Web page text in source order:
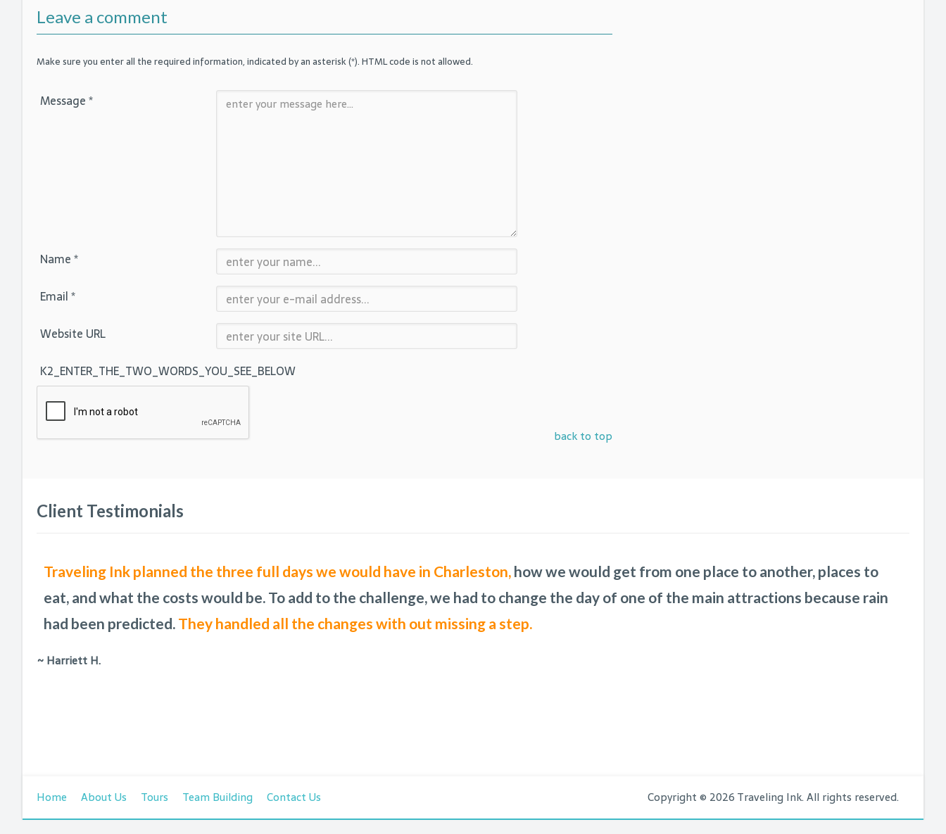
Leave a comment
Make sure you enter all the required information, indicated by an asterisk (*). HTML code is not allowed.
Message *
Name *
Email *
Website URL
K2_ENTER_THE_TWO_WORDS_YOU_SEE_BELOW
back to top
Client Testimonials
A Charleston resident suggested a Traveling Ink concierge might be able to help me. It didn’t take long for me to realize that this
was one of the best pieces of advice I could have received.My friends thought I was an organizational wizardeven though I kept
telling themit was Traveling Ink, not me.
We so enjoyed our time in Charleston. Thank you for all your insight!I am recommending your services to everyone I knowwho is
traveling to Charleston!
Traveling Ink planned the three full days we would have in Charleston, how we would get from one place to another, places to
eat, and what the costs would be. To add to the challenge, we had to change the day of one of the main attractions because rain
had been predicted. They handled all the changes with out missing a step.
~ Harriett H.
These Charleston pros do a phenomenal job in any setting. Audra was our point person and isa pleasure to work with.She is laid
back andcan work with any request.
Home About Us Tours Team Building Contact Us Copyright © 2026 Traveling Ink. All rights reserved.